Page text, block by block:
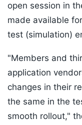
open session in
made available
test (simulation)
"Members and
application
changes in their
the same in the
smooth rollout,"